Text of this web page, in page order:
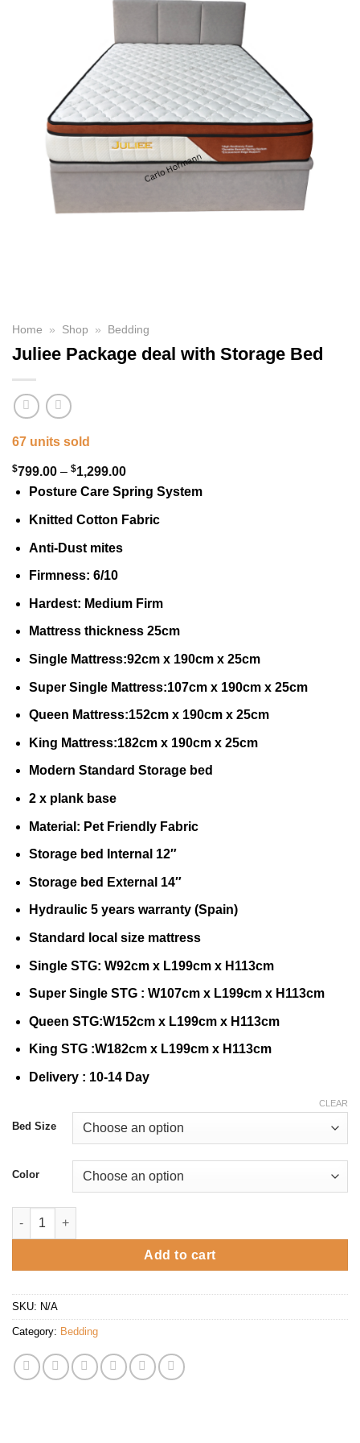
Home » Shop » Bedding
Juliee Package deal with Storage Bed
67 units sold
$799.00 – $1,299.00Price
range:
$799.00
Posture Care Spring System
Knitted Cotton Fabric
Anti-Dust mites
Firmness: 6/10
Hardest: Medium Firm
Mattress thickness 25cm
Single Mattress:92cm x 190cm x 25cm
Super Single Mattress:107cm x 190cm x 25cm
Queen Mattress:152cm x 190cm x 25cm
King Mattress:182cm x 190cm x 25cm
Modern Standard Storage bed
2 x plank base
Material: Pet Friendly Fabric
Storage bed Internal 12″
Storage bed External 14″
Hydraulic 5 years warranty (Spain)
Standard local size mattress
Single STG: W92cm x L199cm x H113cm
Super Single STG : W107cm x L199cm x H113cm
Queen STG:W152cm x L199cm x H113cm
King STG :W182cm x L199cm x H113cm
Delivery : 10-14 Day
Bed Size
Color
CLEAR
Juliee Package deal with Storage Bed quantity
Add to cart
SKU: N/A
Category: Bedding